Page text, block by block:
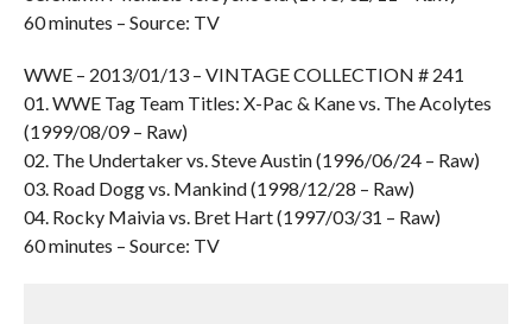
60 minutes – Source: TV
WWE – 2013/01/13 – VINTAGE COLLECTION # 241
01. WWE Tag Team Titles: X-Pac & Kane vs. The Acolytes
(1999/08/09 – Raw)
02. The Undertaker vs. Steve Austin (1996/06/24 – Raw)
03. Road Dogg vs. Mankind (1998/12/28 – Raw)
04. Rocky Maivia vs. Bret Hart (1997/03/31 – Raw)
60 minutes – Source: TV